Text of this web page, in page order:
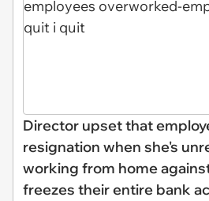
Director upset that
resignation when she's
working from home
freezes their entire bank